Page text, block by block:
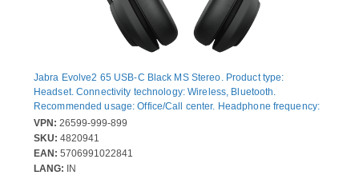
Jabra Evolve2 65 USB-C Black MS Stereo. Product type:
Headset. Connectivity technology: Wireless, Bluetooth.
Recommended usage: Office/Call center. Headphone frequency:
20 - 20000 Hz. Wireless range: 30 m. Weight: 176.4 g. Product
colour: Black
VPN: 26599-999-899
SKU: 4820941
EAN: 5706991022841
LANG: IN